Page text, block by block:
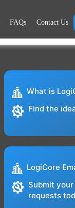
FAQs Contact Us
What is
Find the
LogiCore
Submit
requests